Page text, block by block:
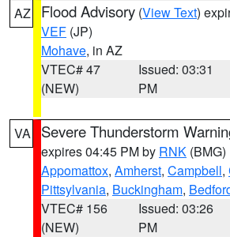
AZ Flood Advisory (View Text)
VEF (JP)
Mohave, in AZ
VTEC# 47
(NEW)
Issued: 03:31
PM
VA Severe Thunderstorm
expires 04:45 PM by RNK (BMG)
Appomattox, Amherst, Campbell,
Pittsylvania, Buckingham,
VTEC# 156
(NEW)
Issued: 03:26
PM